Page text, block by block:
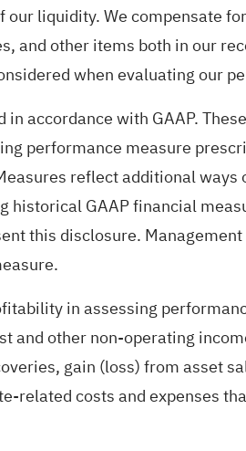
liquidity. We compensate
and other items both in our
when evaluating our
accordance with GAAP.
performance measure
reflect additional
GAAP financial
this disclosure.
in assessing
and other non-operating
gain (loss) from asset
related costs and expenses